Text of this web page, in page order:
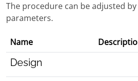
The procedure can be adjusted
parameters.
Name
Design